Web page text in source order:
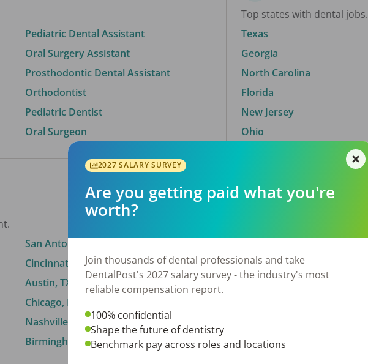
Pediatric Dental Assistant
Oral Surgery Assistant
Prosthodontic Dental Assistant
Orthodontist
Pediatric Dentist
Oral Surgeon
Top states with dental jobs.
Texas
Georgia
North Carolina
Florida
New Jersey
Ohio
San Antonio, TX
Cincinnati, OH
Austin, TX
Chicago, IL
Nashville, TN
Birmingham, AL
By City
El Paso, TX
Norfolk, VA
Stockbridge, GA
2027 SALARY SURVEY
Are you getting paid what you're
worth?
Join thousands of dental professionals and take
DentalPost's 2027 salary survey - the industry's most
reliable compensation report.
100% confidential
Shape the future of dentistry
Benchmark pay across roles and locations